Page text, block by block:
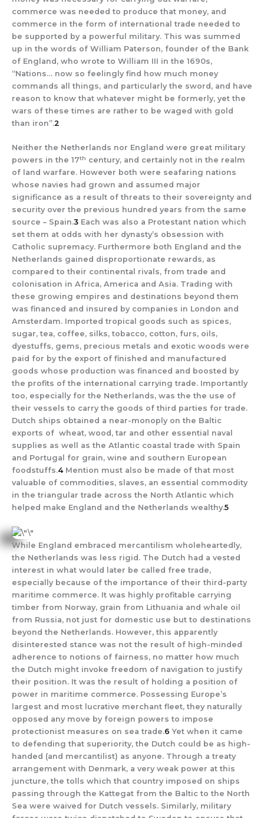
commerce was needed to produce that money, and
commerce in the form of international trade needed to
be supported by a powerful military. This was summed
up in the words of William Paterson, founder of the Bank
of England, who wrote to William III in the 1690s,
“Nations… now so feelingly find how much money
commands all things, and particularly the sword, and have
reason to know that whatever might be formerly, yet the
wars of these times are rather to be waged with gold
than iron”.2
Neither the Netherlands nor England were great military
powers in the 17th century, and certainly not in the realm
of land warfare. However both were seafaring nations
whose navies had grown and assumed major
significance as a result of threats to their sovereignty and
security over the previous hundred years from the same
source – Spain.3 Each was also a Protestant nation which
set them at odds with her dynasty’s obsession with
Catholic supremacy. Furthermore both England and the
Netherlands gained disproportionate rewards, as
compared to their continental rivals, from trade and
colonisation in Africa, America and Asia. Trading with
these growing empires and destinations beyond them
was financed and insured by companies in London and
Amsterdam. Imported tropical goods such as spices,
sugar, tea, coffee, silks, tobacco, cotton, furs, oils,
dyestuffs, gems, precious metals and exotic woods were
paid for by the export of finished and manufactured
goods whose production was financed and boosted by
the profits of the international carrying trade. Importantly
too, especially for the Netherlands, was the the use of
their vessels to carry the goods of third parties for trade.
Dutch ships obtained a near-monoply on the Baltic
exports of wheat, wood, tar and other essential naval
supplies as well as the Atlantic coastal trade with Spain
and Portugal for grain, wine and southern European
foodstuffs.4Mention must also be made of that most
valuable of commodities, slaves, an essential commodity
in the triangular trade across the North Atlantic which
helped make England and the Netherlands wealthy.5
While England embraced mercantilism wholeheartedly,
the Netherlands was less rigid. The Dutch had a vested
interest in what would later be called free trade,
especially because of the importance of their third-party
maritime commerce. It was highly profitable carrying
timber from Norway, grain from Lithuania and whale oil
from Russia, not just for domestic use but to destinations
beyond the Netherlands. However, this apparently
disinterested stance was not the result of high-minded
adherence to notions of fairness, no matter how much
the Dutch might invoke freedom of navigation to justify
their position. It was the result of holding a position of
power in maritime commerce. Possessing Europe’s
largest and most lucrative merchant fleet, they naturally
opposed any move by foreign powers to impose
protectionist measures on sea trade.6 Yet when it came
to defending that superiority, the Dutch could be as high-
handed (and mercantilist) as anyone. Through a treaty
arrangement with Denmark, a very weak power at this
juncture, the tolls which that country imposed on ships
passing through the Kattegat from the Baltic to the North
Sea were waived for Dutch vessels. Similarly, military